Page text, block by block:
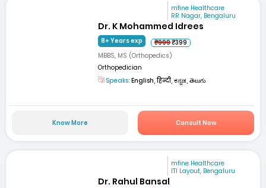
mfine Healthcare
RR Nagar, Bengaluru
Dr. K Mohammed Idrees
8+ Years exp ₹999₹399
MBBS, MS (Orthopedics)
Orthopedician
Speaks: English, हिन्दी, ಕನ್ನಡ, తెలుగు
Know More Consult Now
mfine Healthcare
ITI Layout, Bengaluru
Dr. Rahul Bansal